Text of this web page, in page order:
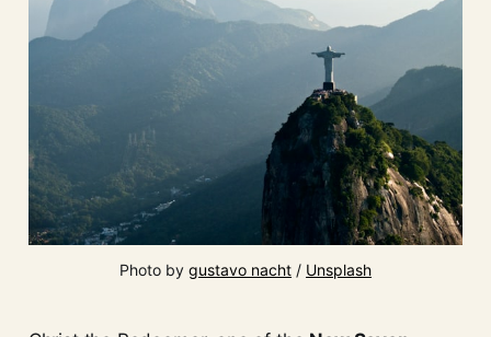
Photo by gustavo nacht / Unsplash